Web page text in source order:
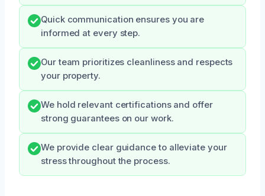
Quick communication ensures you are
informed at every step.
Our team prioritizes cleanliness and respects
your property.
We hold relevant certifications and offer
strong guarantees on our work.
We provide clear guidance to alleviate your
stress throughout the process.